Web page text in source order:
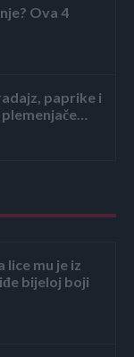
Ova 4
paprike i
lice mu je iz
bijeloj boji